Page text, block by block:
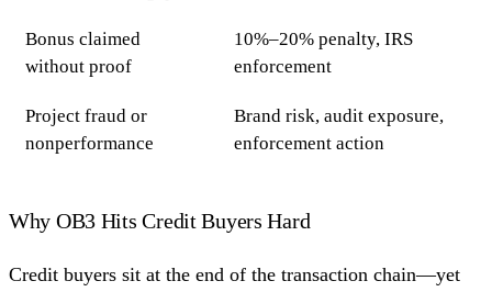
Bonus claimed
without proof
10%–20% penalty, IRS
enforcement
Project fraud or
nonperformance
Brand risk, audit exposure,
enforcement action
Why OB3 Hits Credit Buyers Hard
Credit buyers sit at the end of the transaction chain—yet